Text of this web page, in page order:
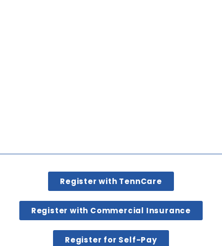
Register with TennCare
Register with Commercial Insurance
Register for Self-Pay